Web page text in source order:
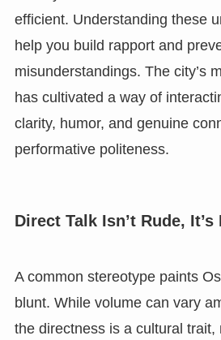
efficient. Understanding these
help you build rapport and
misunderstandings. The city’s
has cultivated a way of
clarity, humor, and genuine
performative politeness.
Direct Talk Isn’t Rude,
A common stereotype paints
blunt. While volume can vary
the directness is a cultural trait,